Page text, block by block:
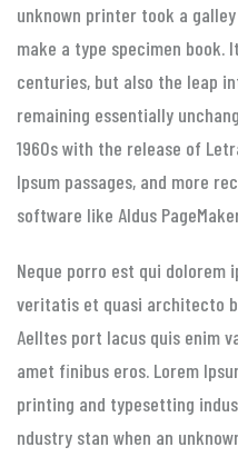
unknown printer took a
make a type specimen book.
centuries, but also the leap
remaining essentially
1960s with the release of
Ipsum passages, and more
software like Aldus
Neque porro est qui dolorem
veritatis et quasi architecto
Aelltes port lacus quis enim
amet finibus eros. Lorem
printing and typesetting
ndustry stan when an